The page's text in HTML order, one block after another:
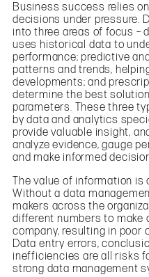
Business success relies
decisions under pressure.
into three areas of focus –
uses historical data to
performance; predictive
patterns and trends,
developments; and
determine the best
parameters. These three
by data and analytics
provide valuable insight,
analyze evidence, gauge
and make informed
The value of information is
Without a data
makers across the
different numbers to
company, resulting in poor
Data entry errors,
inefficiencies are all risks
strong data management